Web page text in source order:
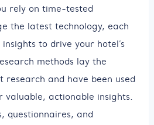
rely on time-tested
the latest technology, each
to drive your hotel’s
methods lay the
and have been used
valuable, actionable insights.
questionnaires, and